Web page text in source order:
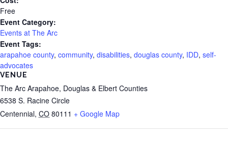
Free
Event Category:
Events at The Arc
Event Tags:
arapahoe county, community, disabilities, douglas county, IDD, self-
advocates
VENUE
The Arc Arapahoe, Douglas & Elbert Counties
6538 S. Racine Circle
Centennial, CO 80111 + Google Map